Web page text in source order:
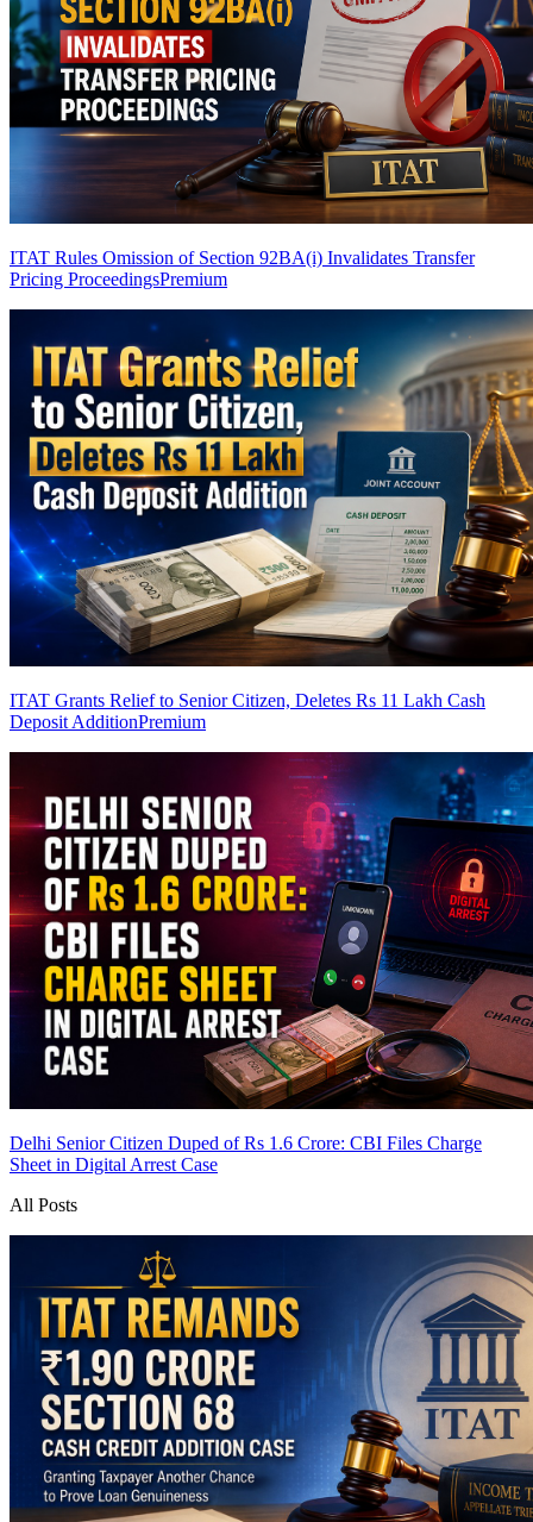
ITAT Rules Omission of Section 92BA(i) Invalidates Transfer
Pricing ProceedingsPremium
ITAT Grants Relief to Senior Citizen, Deletes Rs 11 Lakh Cash
Deposit AdditionPremium
Delhi Senior Citizen Duped of Rs 1.6 Crore: CBI Files Charge
Sheet in Digital Arrest Case
All Posts